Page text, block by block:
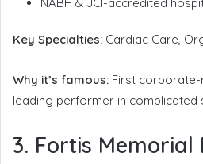
Key Specialties: Cardiac Care,
Why it’s famous: First corporate-
leading performer in complicated
3. Fortis Memorial